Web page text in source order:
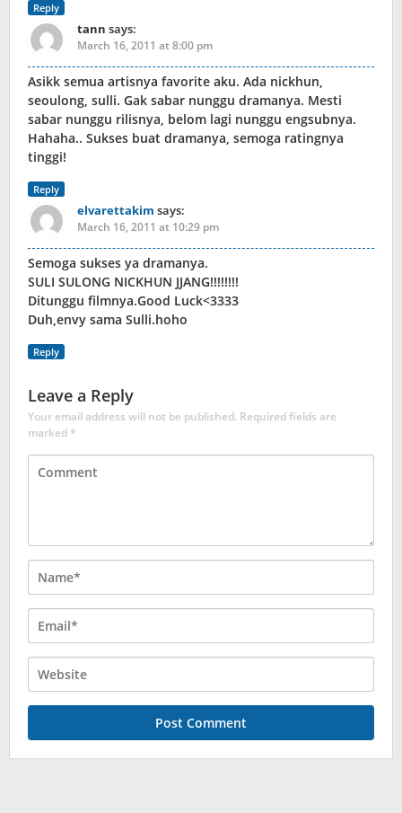
Reply
tann says:
March 16, 2011 at 8:00 pm
Asikk semua artisnya favorite aku. Ada nickhun,
seoulong, sulli. Gak sabar nunggu dramanya. Mesti
sabar nunggu rilisnya, belom lagi nunggu engsubnya.
Hahaha.. Sukses buat dramanya, semoga ratingnya
tinggi!
Reply
elvarettakim says:
March 16, 2011 at 10:29 pm
Semoga sukses ya dramanya.
SULI SULONG NICKHUN JJANG!!!!!!!!
Ditunggu filmnya.Good Luck<3333
Duh,envy sama Sulli.hoho
Reply
Leave a Reply
Your email address will not be published. Required fields are
marked*